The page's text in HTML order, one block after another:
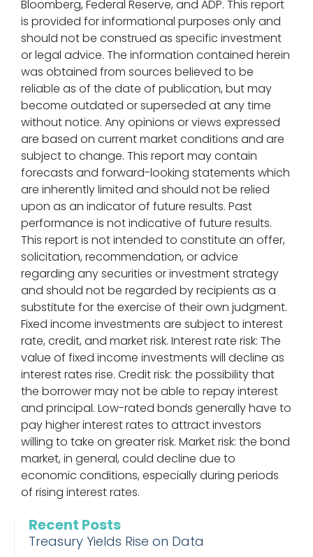
Recent Posts
Treasury Yields Rise on Data
Bloomberg, Federal Reserve, and ADP. This report
is provided for informational purposes only and
should not be construed as specific investment
or legal advice. The information contained herein
was obtained from sources believed to be
reliable as of the date of publication, but may
become outdated or superseded at any time
without notice. Any opinions or views expressed
are based on current market conditions and are
subject to change. This report may contain
forecasts and forward-looking statements which
are inherently limited and should not be relied
upon as an indicator of future results. Past
performance is not indicative of future results.
This report is not intended to constitute an offer,
solicitation, recommendation, or advice
regarding any securities or investment strategy
and should not be regarded by recipients as a
substitute for the exercise of their own judgment.
Fixed income investments are subject to interest
rate, credit, and market risk. Interest rate risk: The
value of fixed income investments will decline as
interest rates rise. Credit risk: the possibility that
the borrower may not be able to repay interest
and principal. Low-rated bonds generally have to
pay higher interest rates to attract investors
willing to take on greater risk. Market risk: the bond
market, in general, could decline due to
economic conditions, especially during periods
of rising interest rates.